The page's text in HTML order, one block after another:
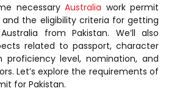
necessary Australia work permit
the eligibility criteria for getting
from Pakistan. We’ll also
related to passport, character
proficiency level, nomination, and
Let’s explore the requirements of
for Pakistan.